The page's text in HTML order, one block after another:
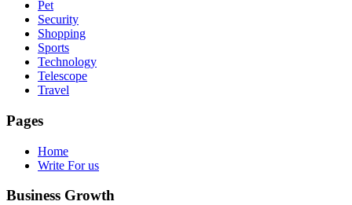
Pet
Security
Shopping
Sports
Technology
Telescope
Travel
Pages
Home
Write For us
Business Growth